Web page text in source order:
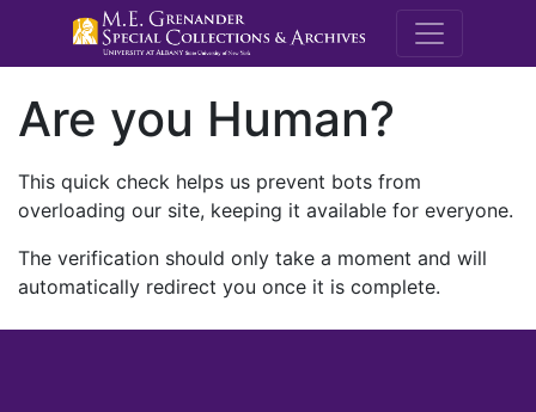
M.E.
Are you Human?
This quick check helps us prevent bots from
overloading our site, keeping it available for everyone.
The verification should only take a moment and will
automatically redirect you once it is complete.